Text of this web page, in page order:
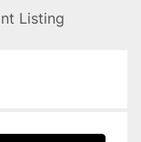
Listing